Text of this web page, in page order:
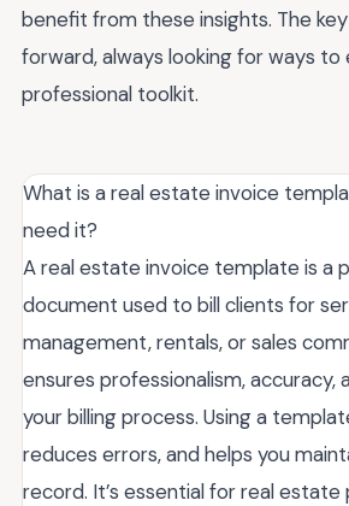
benefit from these insights. The
forward, always looking for ways to
professional toolkit.
What is a real estate invoice
need it?
A real estate invoice template is a
document used to bill clients for
management, rentals, or sales
ensures professionalism, accuracy,
your billing process. Using a
reduces errors, and helps you
record. It’s essential for real